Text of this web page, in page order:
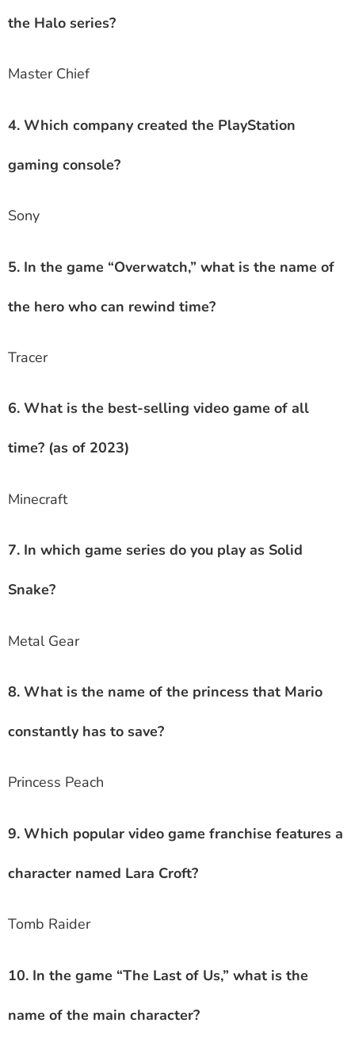
the Halo series?
Master Chief
4. Which company created the PlayStation
gaming console?
Sony
5. In the game “Overwatch,” what is the name of
the hero who can rewind time?
Tracer
6. What is the best-selling video game of all
time? (as of 2023)
Minecraft
7. In which game series do you play as Solid
Snake?
Metal Gear
8. What is the name of the princess that Mario
constantly has to save?
Princess Peach
9. Which popular video game franchise features a
character named Lara Croft?
Tomb Raider
10. In the game “The Last of Us,” what is the
name of the main character?